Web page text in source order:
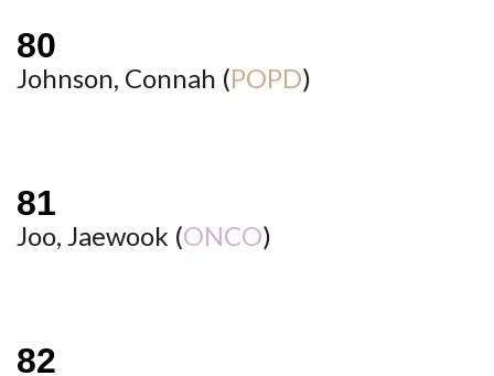
Johnson, Connah (POPD)
Joo, Jaewook (ONCO)